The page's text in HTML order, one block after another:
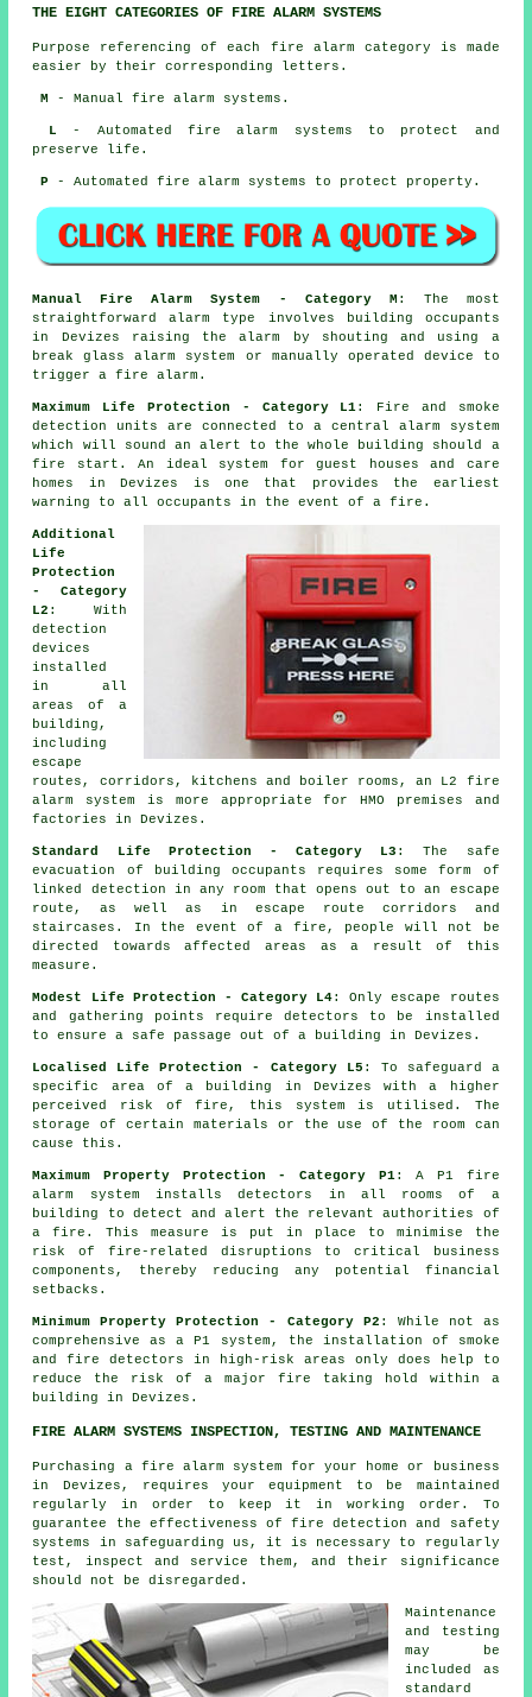
THE EIGHT CATEGORIES OF FIRE ALARM SYSTEMS
Purpose referencing of each fire alarm category is made
easier by their corresponding letters.
M - Manual fire alarm systems.
L - Automated fire alarm systems to protect and
preserve life.
P - Automated fire alarm systems to protect property.
Manual Fire Alarm System - Category M : The most
straightforward alarm type involves building occupants
in Devizes raising the alarm by shouting and using a
break glass alarm system or manually operated device to
trigger a fire alarm.
Maximum Life Protection - Category L1: Fire and smoke
detection units are connected to a central alarm system
which will sound an alert to the whole building should a
fire start. An ideal system for guest houses and care
homes in Devizes is one that provides the earliest
warning to all occupantsin the event of a fire .
Additional
Life
Protection
- Category
L2 : With
detection
devices
installed
in all
areas of a
building,
including
escape
routes, corridors, kitchens and boiler rooms, an L2 fire
alarm system
is more appropriate for HMO premises and
factories in Devizes.
Standard Life Protection - Category L3 : The
safe
evacuation
of building occupants requires some form of
linked detection in any room that opens out to an escape
route, as well as in escape route corridors and
staircases. In the event of a fire, people will not be
directed towards affected areas as a result of this
measure.
Modest Life Protection - Category L4: Only escape routes
and gathering points require detectors to be installed
to ensure a safe passage out of a building in Devizes.
Localised Life Protection - Category L5 : To safeguard a
specific area of a building in Devizes with a higher
perceived risk of fire, this system is utilised. The
storage of certain materials or the use of the room can
cause this.
Maximum Property Protection - Category P1: A P1 fire
alarm system installs detectors in all rooms of a
building to detect and alert the relevant authorities of
a fire. This measure is put in place to minimise the
risk of fire-related disruptions to critical business
components, thereby reducing any potential financial
setbacks.
Minimum Property Protection - Category P2 : While not as
comprehensive as a P1 system, the installation of smoke
and firedetectors
in high-risk areas only does help to
reduce the risk of a major fire taking hold within a
building in Devizes.
FIRE ALARM SYSTEMS INSPECTION, TESTING AND MAINTENANCE
Purchasing a fire alarm system for your home or business
in Devizes, requires your equipment to be maintained
regularly in order to keep it in working order. To
guarantee the effectiveness of fire detection and safety
systems in safeguarding us, it is necessary to regularly
test, inspect and service them, and their significance
should not be disregarded.
Maintenance
and testing
may be
included as
standard